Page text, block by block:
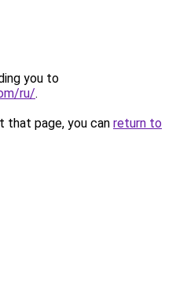
you to
ru/.
that page, you can return to